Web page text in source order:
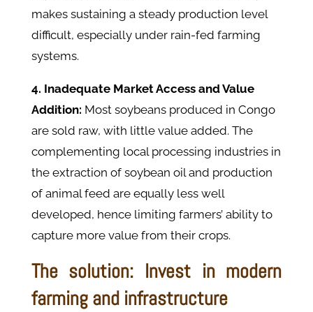
makes sustaining a steady production level
difficult, especially under rain-fed farming
systems.
4. Inadequate Market Access and Value
Addition: Most soybeans produced in Congo
are sold raw, with little value added. The
complementing local processing industries in
the extraction of soybean oil and production
of animal feed are equally less well
developed, hence limiting farmers’ ability to
capture more value from their crops.
The solution: Invest in modern
farming and infrastructure